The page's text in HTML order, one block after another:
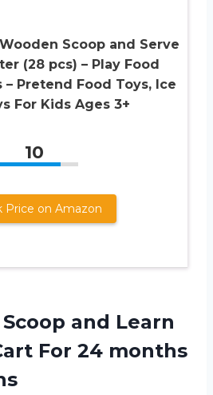
Scoop and Serve
(28 pcs) – Play Food
– Pretend Food Toys, Ice
For Kids Ages 3+
10
Price on Amazon
and Learn
For 24 months